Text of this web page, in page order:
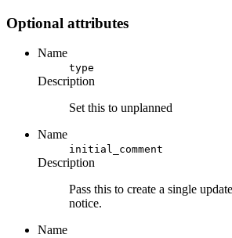
Optional attributes
Name
type
Description
Set this to unplanned
Name
initial_comment
Description
Pass this to create a single
notice.
Name